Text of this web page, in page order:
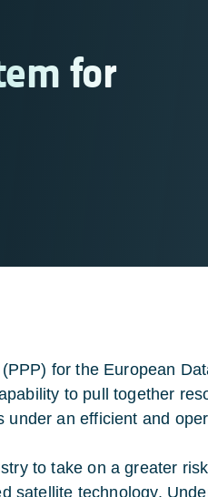
for
for the European
to pull together
under an efficient and
to take on a greater
satellite technology.